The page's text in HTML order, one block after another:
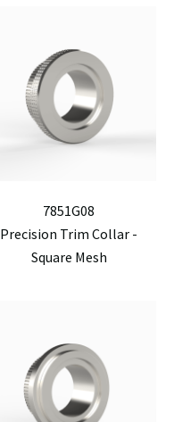
7851G08
Precision Trim Collar -
Square Mesh